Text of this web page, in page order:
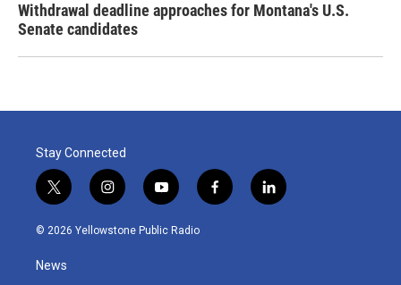
Withdrawal deadline approaches for Montana's U.S.
Senate candidates
Stay Connected
t
w
i
t
e
i
n
s
y
o
u
f
a
l
i
© 2026 Yellowstone Public Radio
News